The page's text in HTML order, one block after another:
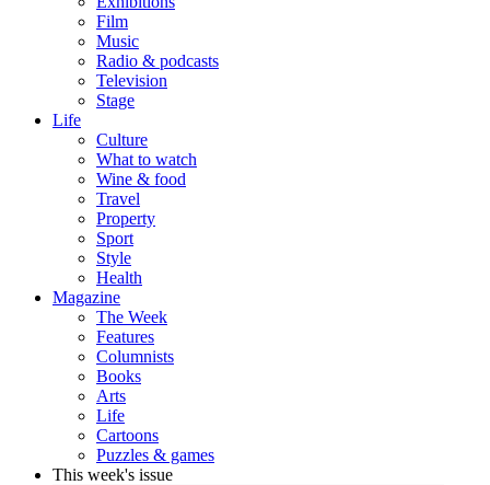
Film
Music
Radio & podcasts
Television
Stage
Life
Culture
What to watch
Wine & food
Travel
Property
Sport
Style
Health
Magazine
The Week
Features
Columnists
Books
Arts
Life
Cartoons
Puzzles & games
This week's issue